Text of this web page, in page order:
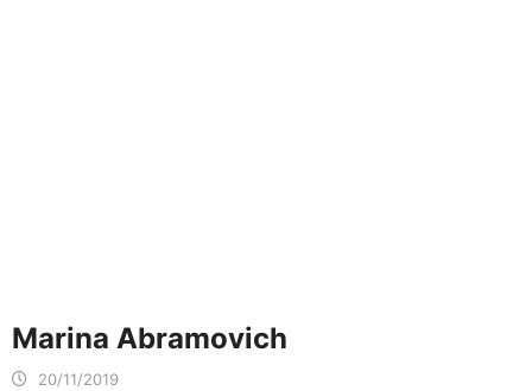
Marina Abramovich
20/11/2019